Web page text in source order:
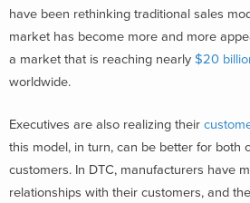
have been rethinking traditional sales
market has become more and more
a market that is reaching nearly $20
worldwide.
Executives are also realizing their
this model, in turn, can be better for both
customers. In DTC, manufacturers have
relationships with their customers, and